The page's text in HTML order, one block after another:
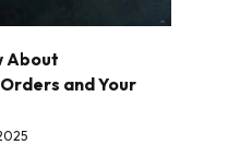
About
and Your